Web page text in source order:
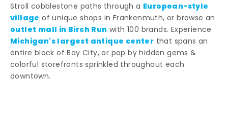
Stroll cobblestone paths through a European-style
village of unique shops in Frankenmuth, or browse an
outlet mall in Birch Run with 100 brands. Experience
Michigan's largest antique center that spans an
entire block of Bay City, or pop by hidden gems &
colorful storefronts sprinkled throughout each
downtown.